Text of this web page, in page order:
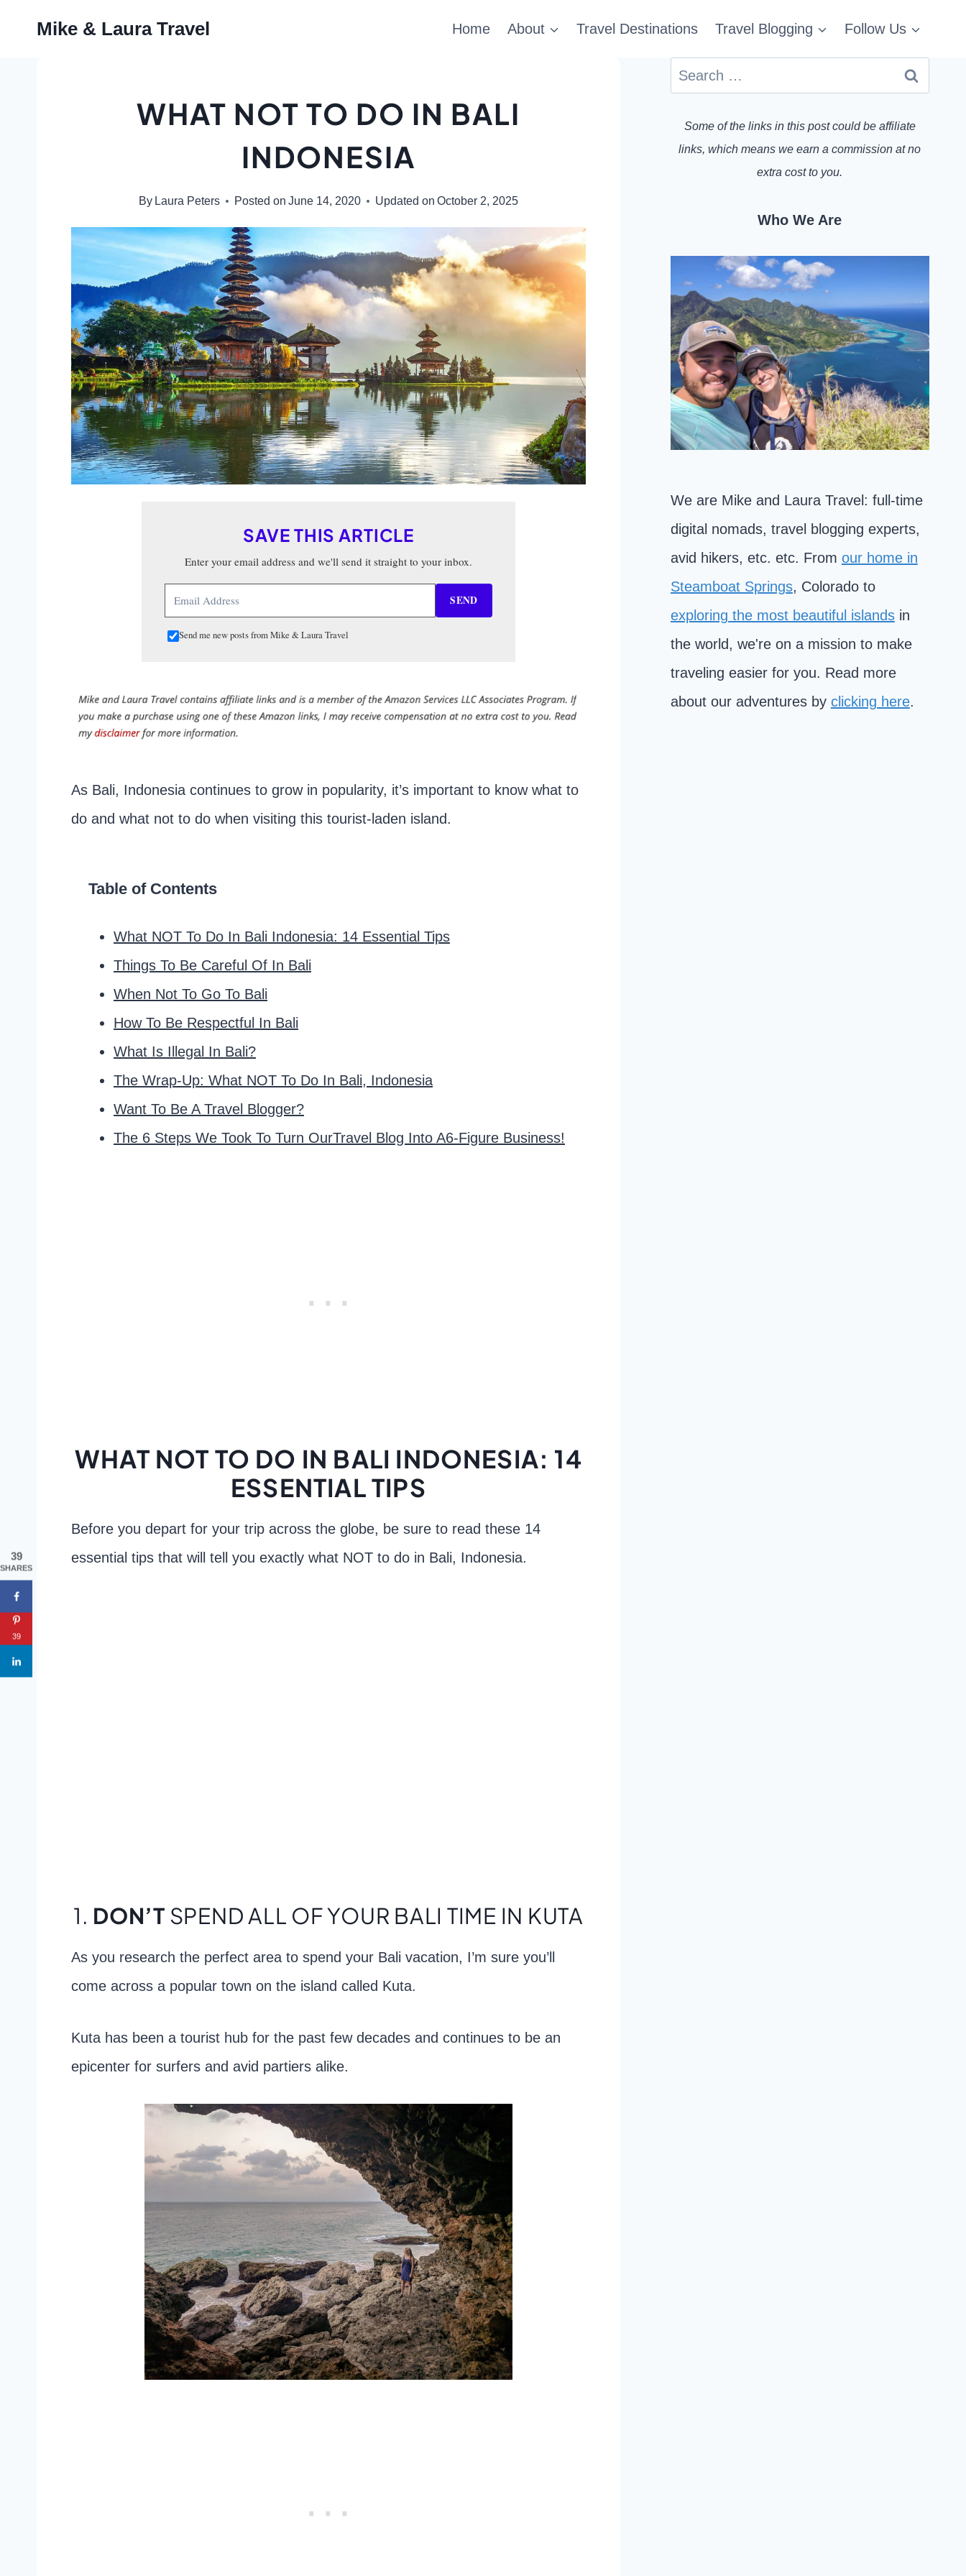
Mike & Laura Travel Home About Travel Destinations Travel Blogging Follow Us
WHAT NOT TO DO IN BALI
INDONESIA
By Laura Peters Posted on June 14, 2020 Updated on October 2, 2025
SAVE THIS ARTICLE
Enter your email address and we'll send it straight to your inbox.
SEND
Send me new posts from Mike & Laura Travel
As Bali, Indonesia continues to grow in popularity, it’s important to know what to
do and what not to do when visiting this tourist-laden island.
Table of Contents
What NOT To Do In Bali Indonesia: 14 Essential Tips
Things To Be Careful Of In Bali
When Not To Go To Bali
How To Be Respectful In Bali
What Is Illegal In Bali?
The Wrap-Up: What NOT To Do In Bali, Indonesia
Want To Be A Travel Blogger?
The 6 Steps We Took To Turn OurTravel Blog Into A6-Figure Business!
WHAT NOT TO DO IN BALI INDONESIA: 14
ESSENTIAL TIPS
Before you depart for your trip across the globe, be sure to read these 14
essential tips that will tell you exactly what NOT to do in Bali, Indonesia.
1. DON’T SPEND ALL OF YOUR BALI TIME IN KUTA
As you research the perfect area to spend your Bali vacation, I’m sure you’ll
come across a popular town on the island called Kuta.
Kuta has been a tourist hub for the past few decades and continues to be an
epicenter for surfers and avid partiers alike.
Search
Some of the links in this post could be affiliate
links, which means we earn a commission at no
extra cost to you.
Who We Are
We are Mike and Laura Travel: full-time
digital nomads, travel blogging experts,
avid hikers, etc. etc. From our home in
Steamboat Springs, Colorado to
exploring the most beautiful islandsin
the world, we're on a mission to make
traveling easier for you. Read more
about our adventures by clicking here.
39
SHARES
39